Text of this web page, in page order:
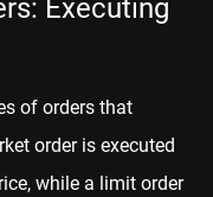
Executing
of orders that
order is executed
while a limit order